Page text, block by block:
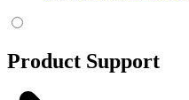
Product Support